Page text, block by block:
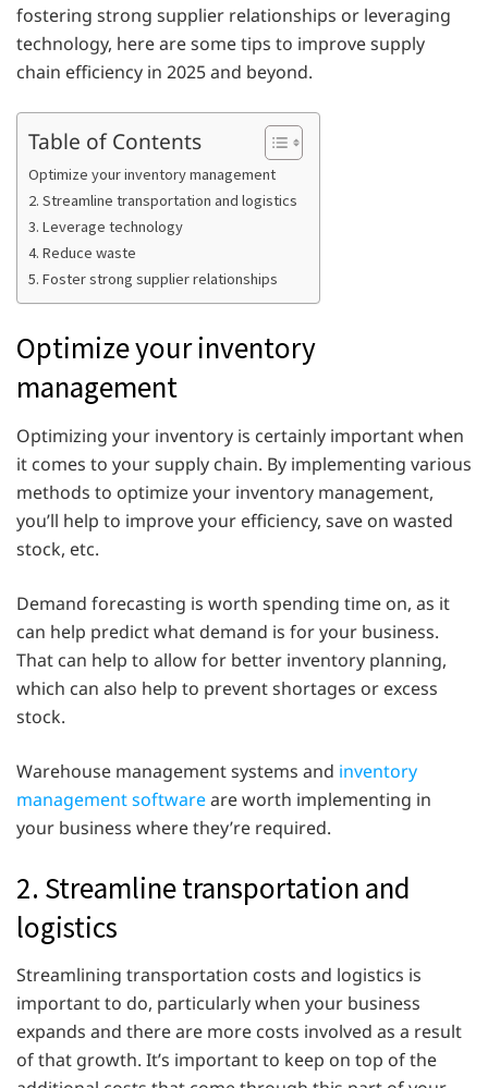
fostering strong supplier relationships or leveraging
technology, here are some tips to improve supply
chain efficiency in 2025 and beyond.
Table of Contents
Optimize your inventory management
2. Streamline transportation and logistics
3. Leverage technology
4. Reduce waste
5. Foster strong supplier relationships
Optimize your inventory
management
Optimizing your inventory is certainly important when
it comes to your supply chain. By implementing various
methods to optimize your inventory management,
you’ll help to improve your efficiency, save on wasted
stock, etc.
Demand forecasting is worth spending time on, as it
can help predict what demand is for your business.
That can help to allow for better inventory planning,
which can also help to prevent shortages or excess
stock.
Warehouse management systems and inventory
management softwareare worth implementing in
your business where they’re required.
2. Streamline transportation and
logistics
Streamlining transportation costs and logistics is
important to do, particularly when your business
expands and there are more costs involved as a result
of that growth. It’s important to keep on top of the